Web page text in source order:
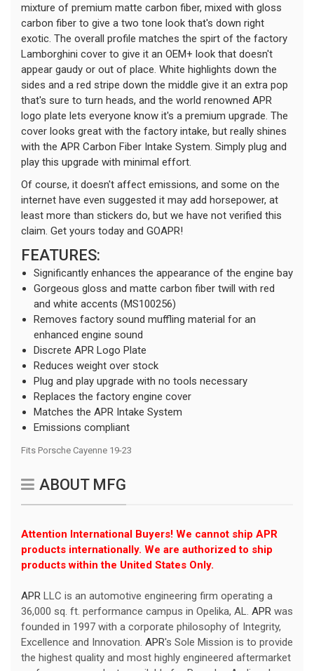
mixture of premium matte carbon fiber, mixed with gloss
carbon fiber to give a two tone look that's down right
exotic. The overall profile matches the spirt of the factory
Lamborghini cover to give it an OEM+ look that doesn't
appear gaudy or out of place. White highlights down the
sides and a red stripe down the middle give it an extra pop
that's sure to turn heads, and the world renowned APR
logo plate lets everyone know it's a premium upgrade. The
cover looks great with the factory intake, but really shines
with the APR Carbon Fiber Intake System. Simply plug and
play this upgrade with minimal effort.
Of course, it doesn't affect emissions, and some on the
internet have even suggested it may add horsepower, at
least more than stickers do, but we have not verified this
claim. Get yours today and GOAPR!
FEATURES:
Significantly enhances the appearance of the engine bay
Gorgeous gloss and matte carbon fiber twill with red
and white accents (MS100256)
Removes factory sound muffling material for an
enhanced engine sound
Discrete APR Logo Plate
Reduces weight over stock
Plug and play upgrade with no tools necessary
Replaces the factory engine cover
Matches the APR Intake System
Emissions compliant
Fits Porsche Cayenne 19-23
ABOUT MFG
Attention International Buyers! We cannot ship APR
products internationally. We are authorized to ship
products within the United States Only.
APR LLC is an automotive engineering firm operating a
36,000 sq. ft. performance campus in Opelika, AL. APR was
founded in 1997 with a corporate philosophy of Integrity,
Excellence and Innovation. APR's Sole Mission is to provide
the highest quality and most highly engineered aftermarket